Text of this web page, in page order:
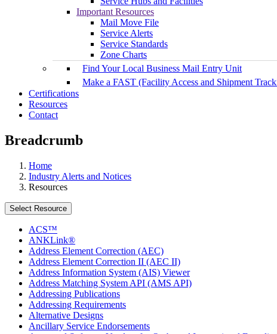
Important Resources
Mail Move File
Service Alerts
Service Standards
Zone Charts
Find Your Local Business Mail Entry Unit
Make a FAST (Facility Access and Shipment
Certifications
Resources
Contact
Breadcrumb
Home
Industry Alerts and Notices
Resources
Select Resource
ACS™
ANKLink®
Address Element Correction (AEC)
Address Element Correction II (AEC II)
Address Information System (AIS) Viewer
Address Matching System API (AMS API)
Addressing Publications
Addressing Requirements
Alternative Designs
Ancillary Service Endorsements